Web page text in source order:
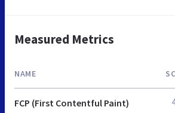
Measured Metrics
NAME
FCP (First Contentful Paint)